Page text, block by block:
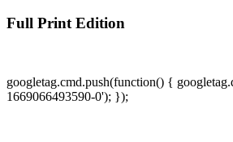
Full Print Edition
googletag.cmd.push(function() {
1669066493590-0'); });